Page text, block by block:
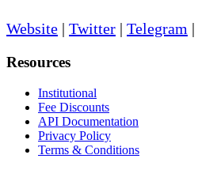
Website | Twitter | Telegram |
Resources
Institutional
Fee Discounts
API Documentation
Privacy Policy
Terms & Conditions